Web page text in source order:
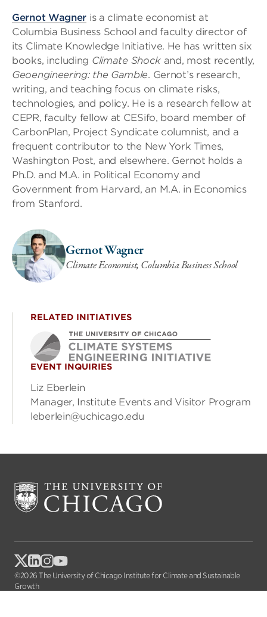
Gernot Wagner is a climate economist at
Columbia Business School and faculty director of
its Climate Knowledge Initiative. He has written six
books, including Climate Shock and, most recently,
Geoengineering: the Gamble. Gernot’s research,
writing, and teaching focus on climate risks,
technologies, and policy. He is a research fellow at
CEPR, faculty fellow at CESifo, board member of
CarbonPlan, Project Syndicate columnist, and a
frequent contributor to the New York Times,
Washington Post, and elsewhere. Gernot holds a
Ph.D. and M.A. in Political Economy and
Government from Harvard, an M.A. in Economics
from Stanford.
Gernot Wagner
Climate Economist, Columbia Business School
RELATED INITIATIVES
EVENT INQUIRIES
Liz Eberlein
Manager, Institute Events and Visitor Program
leberlein@uchicago.edu
©2026 The University of Chicago Institute for Climate and Sustainable
Growth